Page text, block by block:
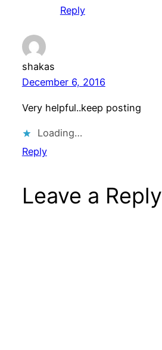
Reply
shakas
December 6, 2016
Very helpful..keep posting
Loading…
Reply
Leave a Reply